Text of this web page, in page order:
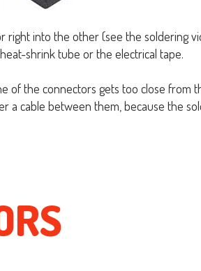
right into the other (see the soldering
shrink tube or the electrical tape.
of the connectors gets too close from
a cable between them, because the